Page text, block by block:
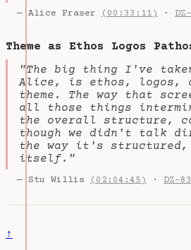
— Alice Fraser (00:33:11) ·
Theme as Ethos Logos
"The big thing I've
Alice, is ethos, logos,
theme. The way that
all those things
the overall structure,
though we didn't talk
the way it's structured,
itself."
— Stu Willis (02:04:45) · DZ-
↑